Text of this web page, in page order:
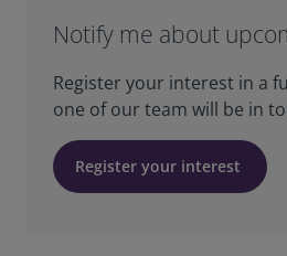
Notify me about
Register your interest in a
one of our team will be in
Register your interest